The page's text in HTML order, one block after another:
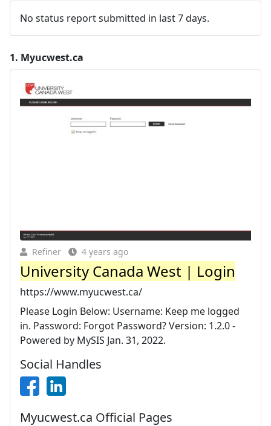
No status report submitted in last 7 days.
1. Myucwest.ca
Refiner 4 years ago
University Canada West | Login
https://www.myucwest.ca/
Please Login Below: Username: Keep me logged
in. Password: Forgot Password? Version: 1.2.0 -
Powered by MySIS Jan. 31, 2022.
Social Handles
Myucwest.ca Official Pages